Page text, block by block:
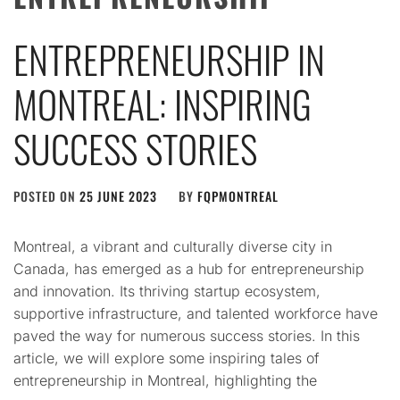
ENTREPRENEURSHIP IN
MONTREAL: INSPIRING
SUCCESS STORIES
POSTED ON 25 JUNE 2023 BY FQPMONTREAL
Montreal, a vibrant and culturally diverse city in
Canada, has emerged as a hub for entrepreneurship
and innovation. Its thriving startup ecosystem,
supportive infrastructure, and talented workforce have
paved the way for numerous success stories. In this
article, we will explore some inspiring tales of
entrepreneurship in Montreal, highlighting the